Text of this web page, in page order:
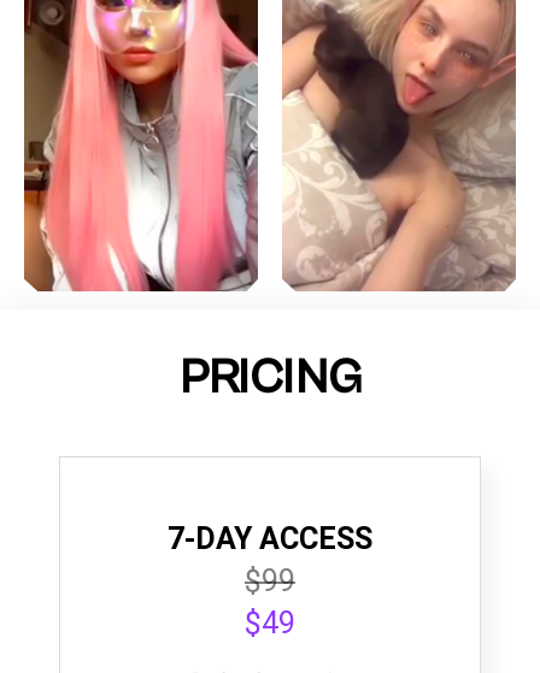
PRICING
7-DAY ACCESS
$99
$49